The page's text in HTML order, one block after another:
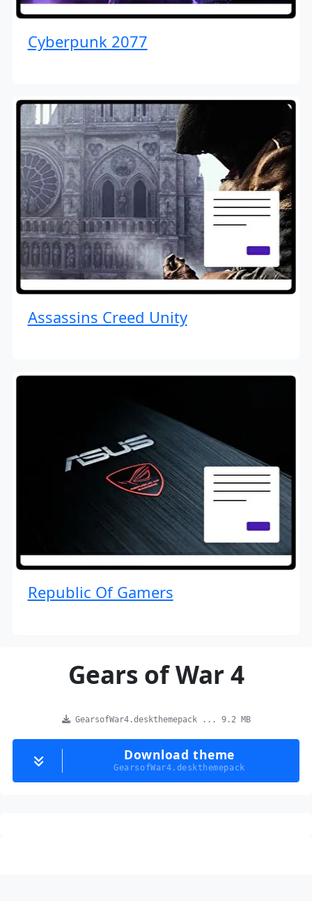
Cyberpunk 2077
Assassins Creed Unity
Republic Of Gamers
Gears of War 4
GearsofWar4.deskthemepack ... 9.2 MB
Download theme
GearsofWar4.deskthemepack